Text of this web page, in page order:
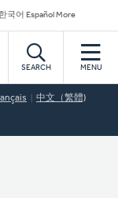
한국어 Español More
SEARCH MENU
中文（繁體)